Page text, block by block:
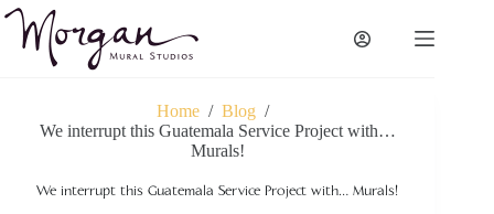
Skip
content
Home / Blog /
We interrupt this Guatemala Service Project with…
Murals!
We interrupt this Guatemala Service Project with… Murals!